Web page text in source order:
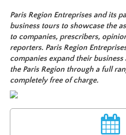
Paris Region Entreprises and its
business tours to showcase the
to companies, prescribers,
reporters. Paris Region
companies expand their
the Paris Region through a full
completely free of charge.